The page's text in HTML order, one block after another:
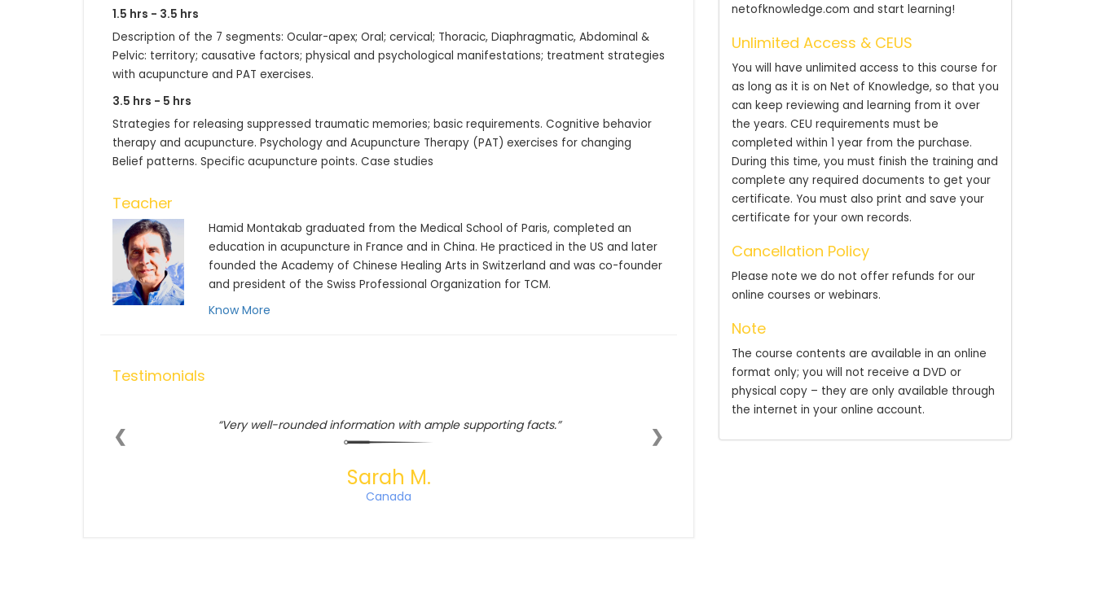
1.5 hrs - 3.5 hrs
Description of the 7 segments: Ocular-apex; Oral; cervical; Thoracic, Diaphragmatic, Abdominal &
Pelvic: territory; causative factors; physical and psychological manifestations; treatment strategies
with acupuncture and PAT exercises.
3.5 hrs - 5 hrs
Strategies for releasing suppressed traumatic memories; basic requirements. Cognitive behavior
therapy and acupuncture. Psychology and Acupuncture Therapy (PAT) exercises for changing
Belief patterns. Specific acupuncture points. Case studies
Teacher
Hamid Montakab graduated from the Medical School of Paris, completed an
education in acupuncture in France and in China. He practiced in the US and later
founded the Academy of Chinese Healing Arts in Switzerland and was co-founder
and president of the Swiss Professional Organization for TCM.
Know More
Testimonials
Very well-rounded information with ample supporting facts.
Sarah M.
Canada
❮ ❯
netofknowledge.com and start learning!
Unlimited Access & CEUS
You will have unlimited access to this course for
as long as it is on Net of Knowledge, so that you
can keep reviewing and learning from it over
the years. CEU requirements must be
completed within 1 year from the purchase.
During this time, you must finish the training and
complete any required documents to get your
certificate. You must also print and save your
certificate for your own records.
Cancellation Policy
Please note we do not offer refunds for our
online courses or webinars.
Note
The course contents are available in an online
format only; you will not receive a DVD or
physical copy – they are only available through
the internet in your online account.